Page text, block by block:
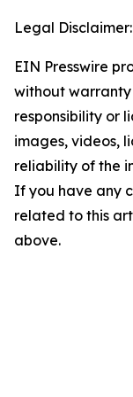
Legal Disclaimer:
EIN Presswire
without
responsibility or
images, videos,
reliability of the
If you have any
related to this
above.